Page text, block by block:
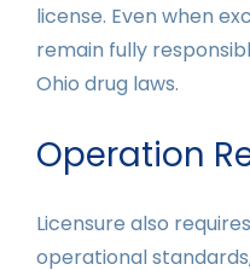
license. Even when
remain fully
Ohio drug laws.
Operation
Licensure also
operational